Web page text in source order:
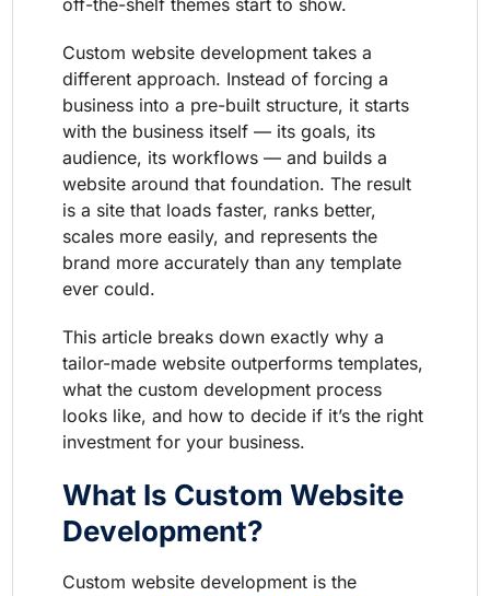
off-the-shelf themes start to show.
Custom website development takes a
different approach. Instead of forcing a
business into a pre-built structure, it starts
with the business itself — its goals, its
audience, its workflows — and builds a
website around that foundation. The result
is a site that loads faster, ranks better,
scales more easily, and represents the
brand more accurately than any template
ever could.
This article breaks down exactly why a
tailor-made website outperforms templates,
what the custom development process
looks like, and how to decide if it’s the right
investment for your business.
What Is Custom Website
Development?
Custom website development is the